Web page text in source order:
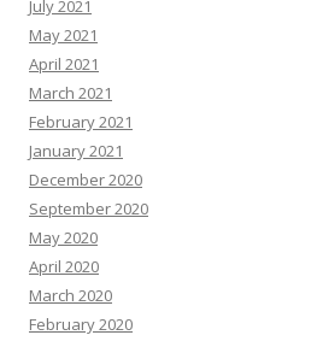
July 2021
May 2021
April 2021
March 2021
February 2021
January 2021
December 2020
September 2020
May 2020
April 2020
March 2020
February 2020